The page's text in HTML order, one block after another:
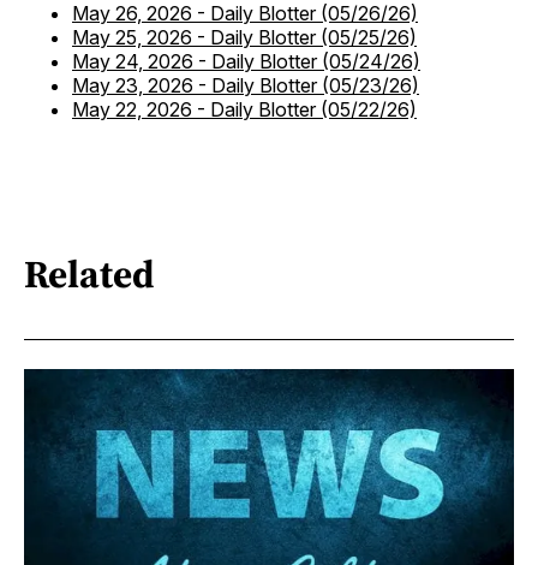
May 26, 2026 - Daily Blotter (05/26/26)
May 25, 2026 - Daily Blotter (05/25/26)
May 24, 2026 - Daily Blotter (05/24/26)
May 23, 2026 - Daily Blotter (05/23/26)
May 22, 2026 - Daily Blotter (05/22/26)
Related